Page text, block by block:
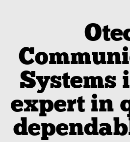
Systems
expert in